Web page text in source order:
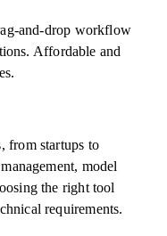
and-drop workflow
Affordable and
from startups to
model
the right tool
requirements.